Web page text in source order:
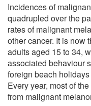
Incidences of
quadrupled over the
rates of malignant
other cancer. It is now
adults aged 15 to 34,
associated behaviour
foreign beach
Every year, most of
from malignant